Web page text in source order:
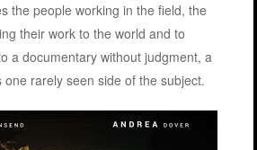
the people working in the field, the
their work to the world and to
a documentary without judgment, a
rarely seen side of the subject.